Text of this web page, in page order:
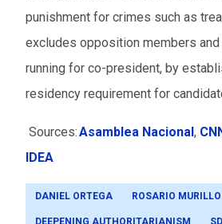
punishment for crimes such as
excludes opposition members
running for co-president, by
residency requirement for
Sources:Asamblea Nacional,
IDEA
DANIEL ORTEGA ROSARIO MURILLO
DEEPENING AUTHORITARIANISM